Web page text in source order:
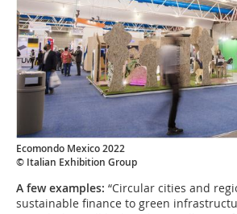
Ecomondo Mexico 2022
© Italian Exhibition Group
A few examples: “Circular cities and
sustainable finance to green